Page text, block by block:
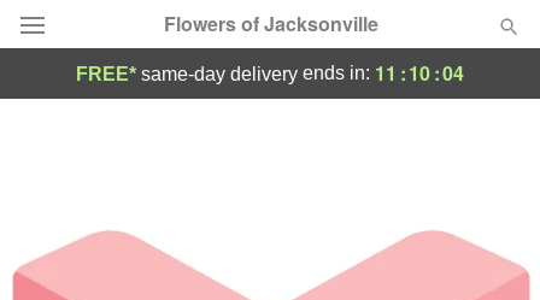
Flowers of Jacksonville
Occasions
FREE* same-day delivery ends in: 11 :10:04